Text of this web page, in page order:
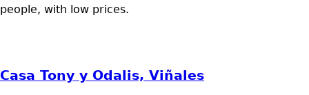
people, with low prices.
Casa Tony y Odalis, Viñales